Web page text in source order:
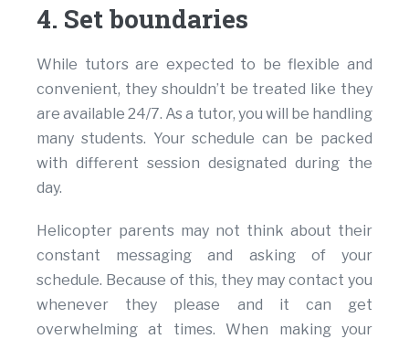
4. Set boundaries
While tutors are expected to be flexible and
convenient, they shouldn’t be treated like they
are available 24/7. As a tutor, you will be handling
many students. Your schedule can be packed
with different session designated during the
day.
Helicopter parents may not think about their
constant messaging and asking of your
schedule. Because of this, they may contact you
whenever they please and it can get
overwhelming at times. When making your